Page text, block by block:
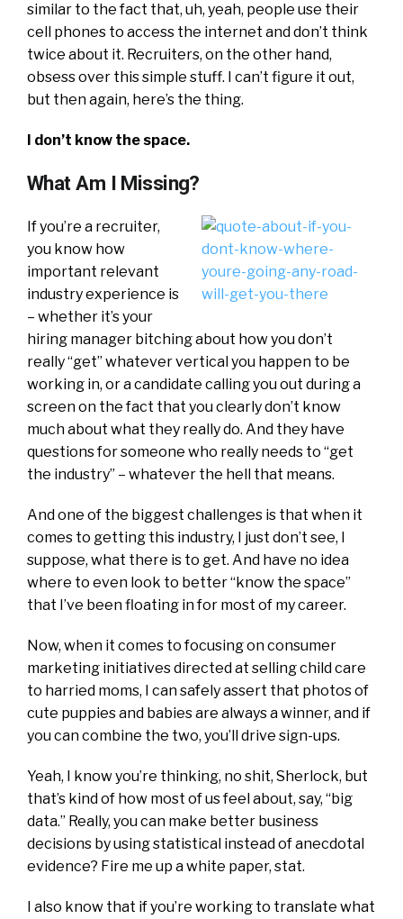
similar to the fact that, uh, yeah, people use their
cell phones to access the internet and don’t think
twice about it. Recruiters, on the other hand,
obsess over this simple stuff. I can’t figure it out,
but then again, here’s the thing.
I don’t know the space.
What Am I Missing?
If you’re a recruiter,
you know how
important relevant
industry experience is
– whether it’s your
hiring manager bitching about how you don’t
really “get” whatever vertical you happen to be
working in, or a candidate calling you out during a
screen on the fact that you clearly don’t know
much about what they really do. And they have
questions for someone who really needs to “get
the industry” – whatever the hell that means.
And one of the biggest challenges is that when it
comes to getting this industry, I just don’t see, I
suppose, what there is to get. And have no idea
where to even look to better “know the space”
that I’ve been floating in for most of my career.
Now, when it comes to focusing on consumer
marketing initiatives directed at selling child care
to harried moms, I can safely assert that photos of
cute puppies and babies are always a winner, and if
you can combine the two, you’ll drive sign-ups.
Yeah, I know you’re thinking, no shit, Sherlock, but
that’s kind of how most of us feel about, say, “big
data.” Really, you can make better business
decisions by using statistical instead of anecdotal
evidence? Fire me up a white paper, stat.
I also know that if you’re working to translate what